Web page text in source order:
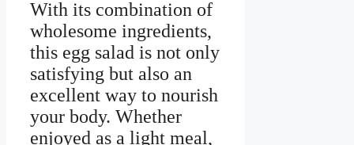
With its combination of
wholesome ingredients,
this egg salad is not only
satisfying but also an
excellent way to nourish
your body. Whether
enjoyed as a light meal,